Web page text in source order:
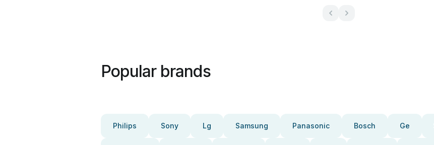
Popular brands
Philips Sony Lg Samsung Panasonic Bosch Ge